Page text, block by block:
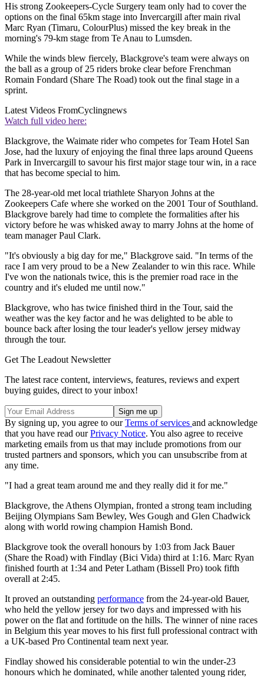
His strong Zookeepers-Cycle Surgery team only had to cover the
options on the final 65km stage into Invercargill after main rival
Marc Ryan (Timaru, ColourPlus) missed the key break in the
morning's 79-km stage from Te Anau to Lumsden.
While the winds blew fiercely, Blackgrove's team were always on
the ball as a group of 25 riders broke clear before Frenchman
Romain Fondard (Share The Road) took out the final stage in a
sprint.
Latest Videos FromCyclingnews
Watch full video here:
Blackgrove, the Waimate rider who competes for Team Hotel San
Jose, had the luxury of enjoying the final three laps around Queens
Park in Invercargill to savour his first major stage tour win, in a race
that has become special to him.
The 28-year-old met local triathlete Sharyon Johns at the
Zookeepers Cafe where she worked on the 2001 Tour of Southland.
Blackgrove barely had time to complete the formalities after his
victory before he was whisked away to marry Johns at the home of
team manager Paul Clark.
"It's obviously a big day for me," Blackgrove said. "In terms of the
race I am very proud to be a New Zealander to win this race. While
I've won the nationals twice, this is the premier road race in the
country and it's eluded me until now."
Blackgrove, who has twice finished third in the Tour, said the
weather was the key factor and he was delighted to be able to
bounce back after losing the tour leader's yellow jersey midway
through the tour.
Get The Leadout Newsletter
The latest race content, interviews, features, reviews and expert
buying guides, direct to your inbox!
By signing up, you agree to ourTerms of services and acknowledge
that you have read ourPrivacy Notice. You also agree to receive
marketing emails from us that may include promotions from our
trusted partners and sponsors, which you can unsubscribe from at
any time.
"I had a great team around me and they really did it for me."
Blackgrove, the Athens Olympian, fronted a strong team including
Beijing Olympians Sam Bewley, Wes Gough and Glen Chadwick
along with world rowing champion Hamish Bond.
Blackgrove took the overall honours by 1:03 from Jack Bauer
(Share the Road) with Findlay (Bici Vida) third at 1:16. Marc Ryan
finished fourth at 1:34 and Peter Latham (Bissell Pro) took fifth
overall at 2:45.
It proved an outstanding performance from the 24-year-old Bauer,
who held the yellow jersey for two days and impressed with his
power on the flat and fortitude on the hills. The winner of nine races
in Belgium this year moves to his first full professional contract with
a UK-based Pro Continental team next year.
Findlay showed his considerable potential to win the under-23
honours which he dominated, while another talented young rider,